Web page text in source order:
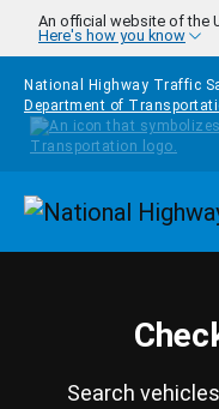
Skip to main content
An official website of the
Here's how you know
National Highway Traffic
Department of
Search